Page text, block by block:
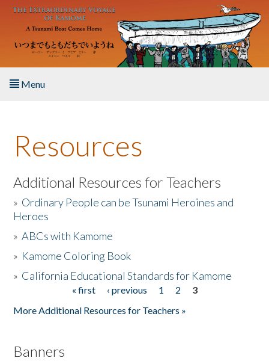
Skip to main content
Menu
About the Book
Listen to the Book
Activities
The Story & Student Exchange
Resources
Additional Resources for Teachers
» Ordinary People can be Tsunami Heroines and
Heroes
»ABCs with Kamome
» Kamome Coloring Book
» California Educational Standards for Kamome
« first ‹ previous 1 2
3
More Additional Resources for Teachers »
Banners